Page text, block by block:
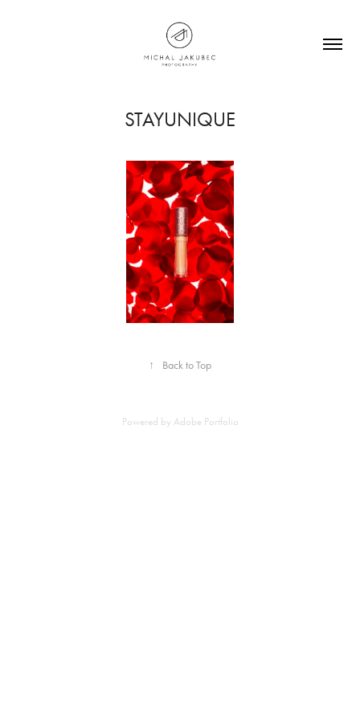
STAYUNIQUE
↑ Back to Top
Powered by Adobe Portfolio